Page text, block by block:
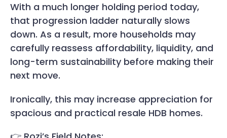
With a much longer holding period today,
that progression ladder naturally slows
down. As a result, more households may
carefully reassess affordability, liquidity, and
long-term sustainability before making their
next move.
Ironically, this may increase appreciation for
spacious and practical resale HDB homes.